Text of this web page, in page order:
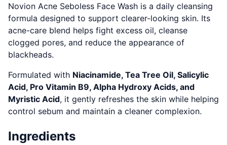
Novion Acne Seboless Face Wash is a daily cleansing
formula designed to support clearer-looking skin. Its
acne-care blend helps fight excess oil, cleanse
clogged pores, and reduce the appearance of
blackheads.
Formulated with Niacinamide, Tea Tree Oil, Salicylic
Acid, Pro Vitamin B9, Alpha Hydroxy Acids, and
Myristic Acid, it gently refreshes the skin while helping
control sebum and maintain a cleaner complexion.
Ingredients